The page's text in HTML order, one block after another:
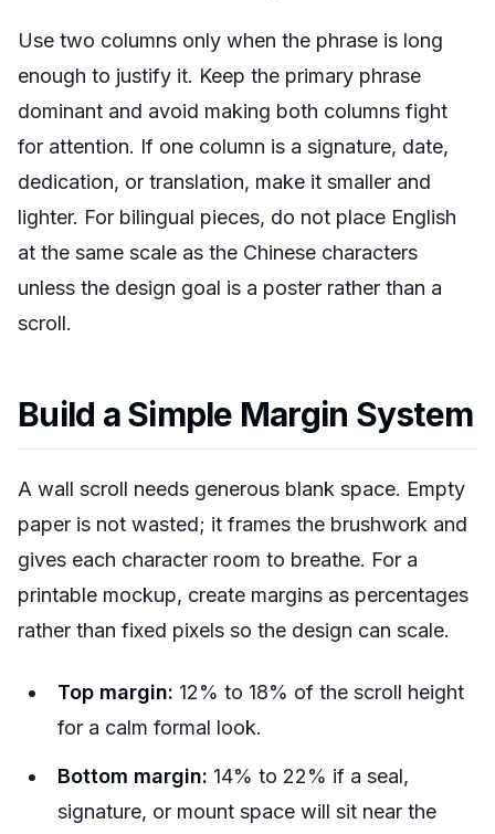
Use two columns only when the phrase is long
enough to justify it. Keep the primary phrase
dominant and avoid making both columns fight
for attention. If one column is a signature, date,
dedication, or translation, make it smaller and
lighter. For bilingual pieces, do not place English
at the same scale as the Chinese characters
unless the design goal is a poster rather than a
scroll.
Build a Simple Margin System
A wall scroll needs generous blank space. Empty
paper is not wasted; it frames the brushwork and
gives each character room to breathe. For a
printable mockup, create margins as percentages
rather than fixed pixels so the design can scale.
Top margin: 12% to 18% of the scroll height
for a calm formal look.
Bottom margin: 14% to 22% if a seal,
signature, or mount space will sit near the